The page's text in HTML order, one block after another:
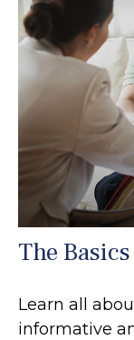
The
Learn all
informative